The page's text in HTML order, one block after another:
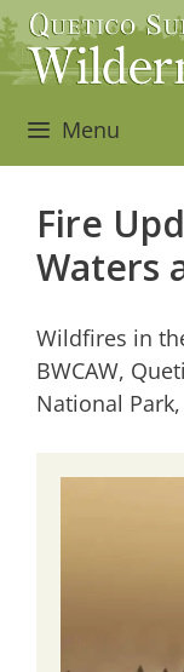
Skip
to
content
Menu
Fire
Waters
Wildfires in
BWCAW,
National